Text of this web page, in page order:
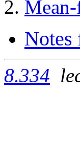
Notes
8.334